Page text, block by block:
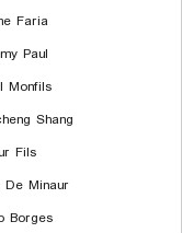
Faria
Paul
Monfils
Shang
Fils
De Minaur
Borges